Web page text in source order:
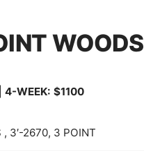
WOODS
4-WEEK: $1100
, 3′-2670, 3 POINT